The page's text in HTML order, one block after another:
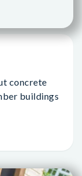
concrete
buildings